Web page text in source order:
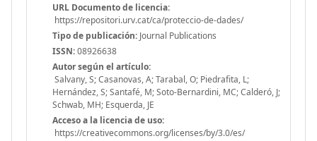
URL Documento de licencia:
https://repositori.urv.cat/ca/proteccio-de-dades/
Tipo de publicación: Journal Publications
ISSN:08926638
Autor según el artículo:
Salvany, S; Casanovas, A; Tarabal, O; Piedrafita, L;
Hernández, S; Santafé, M; Soto-Bernardini, MC; Calderó, J;
Schwab, MH; Esquerda, JE
Acceso a la licencia de uso:
https://creativecommons.org/licenses/by/3.0/es/